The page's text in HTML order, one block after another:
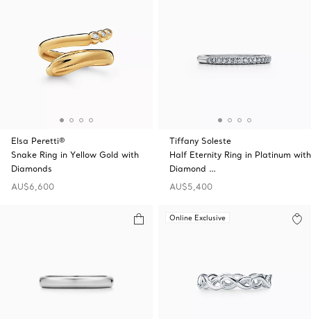
Elsa Peretti®
Snake Ring in Yellow Gold with
Diamonds
AU$6,600
Tiffany Soleste
Half Eternity Ring in Platinum with
Diamond …
AU$5,400
Online Exclusive